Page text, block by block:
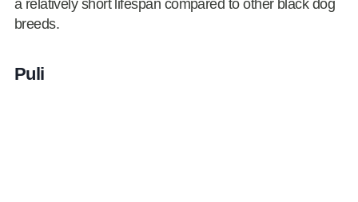
a relatively short lifespan compared to other black dog
breeds.
Puli